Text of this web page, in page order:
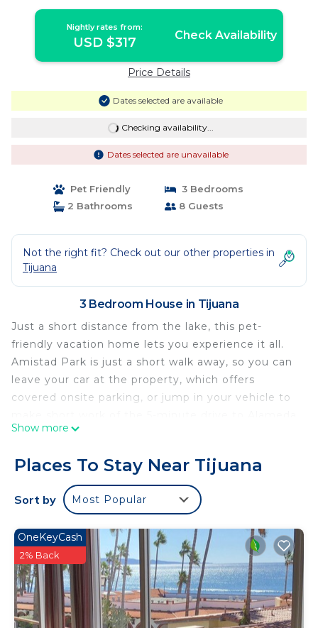
Nightly rates from:
USD $317 Check Availability
Price Details
Dates selected are available
Checking availability...
Dates selected are unavailable
Pet Friendly
3 Bedrooms
2 Bathrooms
8 Guests
Not the right fit? Check out our other properties in
Tijuana
3 Bedroom House in Tijuana
Just a short distance from the lake, this pet-
friendly vacation home lets you experience it all.
Amistad Park is just a short walk away, so you can
leave your car at the property, which offers
covered onsite parking, or jump in your vehicle to
Otay.
Relax in the garden or sip a drink on the deck or
patio of this vacation home. For a change of
scenery, come inside and enjoy the free WiFi and
This 3-bedroom, 2-bathroom rental features a sofa
bed, a BBQ grill, air conditioning, and a desk.
Bathroom amenities include towels, toilet paper,
and soap. Prepare a home-cooked meal in the
kitchen, complete with an oven and a stovetop, as
well as a coffee maker, an electric kettle, and a
Show more
Places To Stay Near Tijuana
Sort by Most Popular
OneKeyCash
2% Back